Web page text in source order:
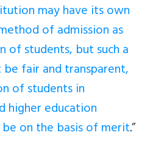
may have its own
of admission as
of students, but such a
fair and transparent,
of students in
higher education
on the basis of merit.”